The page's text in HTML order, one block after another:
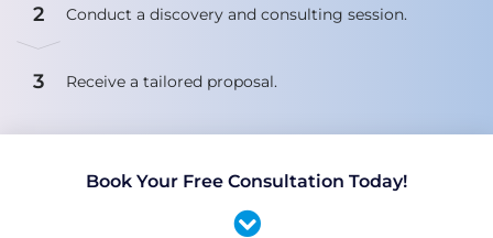
2 Conduct a discovery and consulting session.
3 Receive a tailored proposal.
Book Your Free Consultation Today!